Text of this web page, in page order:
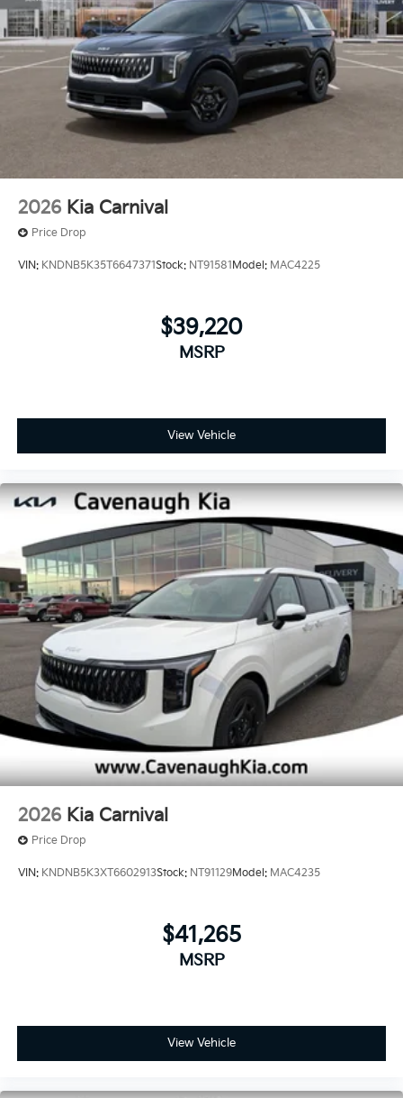
2026 Kia Carnival
Price Drop
VIN: KNDNB5K35T6647371Stock: NT91581 Model: MAC4225
$39,220
MSRP
View Vehicle
2026 Kia Carnival
Price Drop
VIN: KNDNB5K3XT6602913Stock: NT91129Model: MAC4235
$41,265
MSRP
View Vehicle